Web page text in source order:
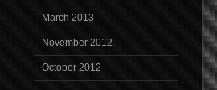
March 2013
November 2012
October 2012